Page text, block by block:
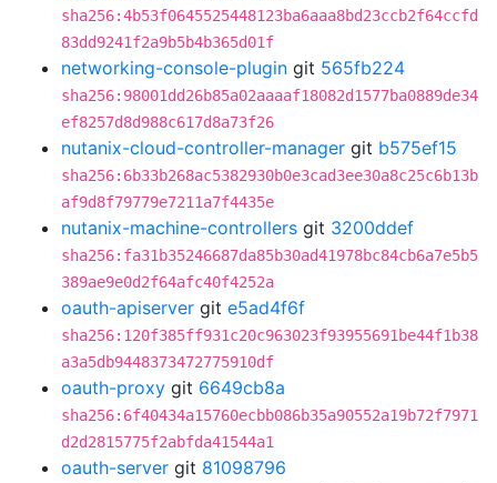
sha256:4b53f0645525448123ba6aaa8bd23ccb2f64ccfd
83dd9241f2a9b5b4b365d01f
networking-console-plugin git 565fb224
sha256:98001dd26b85a02aaaaf18082d1577ba0889de34
ef8257d8d988c617d8a73f26
nutanix-cloud-controller-manager git b575ef15
sha256:6b33b268ac5382930b0e3cad3ee30a8c25c6b13b
af9d8f79779e7211a7f4435e
nutanix-machine-controllers git 3200ddef
sha256:fa31b35246687da85b30ad41978bc84cb6a7e5b5
389ae9e0d2f64afc40f4252a
oauth-apiserver git e5ad4f6f
sha256:120f385ff931c20c963023f93955691be44f1b38
a3a5db9448373472775910df
oauth-proxy git 6649cb8a
sha256:6f40434a15760ecbb086b35a90552a19b72f7971
d2d2815775f2abfda41544a1
oauth-server git 81098796